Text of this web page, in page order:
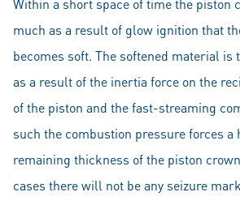
Within a short space of time the piston
much as a result of glow ignition that
becomes soft. The softened material is
as a result of the inertia force on the
of the piston and the fast-streaming
such the combustion pressure forces a
remaining thickness of the piston
cases there will not be any seizure